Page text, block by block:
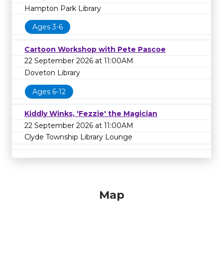
Hampton Park Library
Ages 3-6
Cartoon Workshop with Pete Pascoe
22 September 2026 at 11:00AM
Doveton Library
Ages 6-12
Kiddly Winks, 'Fezzie' the Magician
22 September 2026 at 11:00AM
Clyde Township Library Lounge
Map